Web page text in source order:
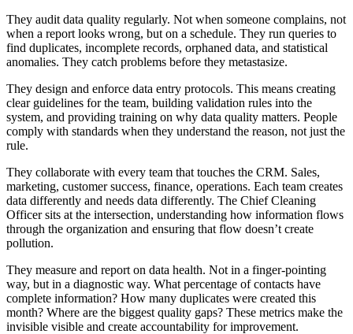
They audit data quality regularly. Not when someone complains, not
when a report looks wrong, but on a schedule. They run queries to
find duplicates, incomplete records, orphaned data, and statistical
anomalies. They catch problems before they metastasize.
They design and enforce data entry protocols. This means creating
clear guidelines for the team, building validation rules into the
system, and providing training on why data quality matters. People
comply with standards when they understand the reason, not just the
rule.
They collaborate with every team that touches the CRM. Sales,
marketing, customer success, finance, operations. Each team creates
data differently and needs data differently. The Chief Cleaning
Officer sits at the intersection, understanding how information flows
through the organization and ensuring that flow doesn’t create
pollution.
They measure and report on data health. Not in a finger-pointing
way, but in a diagnostic way. What percentage of contacts have
complete information? How many duplicates were created this
month? Where are the biggest quality gaps? These metrics make the
invisible visible and create accountability for improvement.